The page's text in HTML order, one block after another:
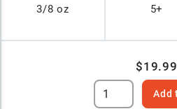
3/8 oz 5+
$19.99
Add